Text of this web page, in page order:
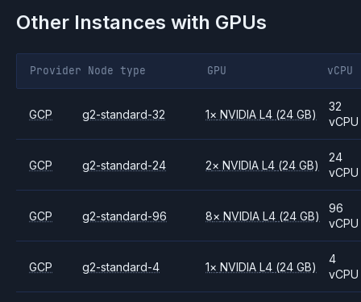
Other Instances with GPUs
Provider Node type GPU vCPU
GCP g2-standard-32 1× NVIDIAL4 (24 GB)
32
vCPU
GCP g2-standard-24 2× NVIDIAL4 (24 GB)
24
vCPU
GCP g2-standard-96 8× NVIDIAL4 (24 GB)
96
vCPU
GCP g2-standard-4 1× NVIDIAL4 (24 GB)
4
vCPU